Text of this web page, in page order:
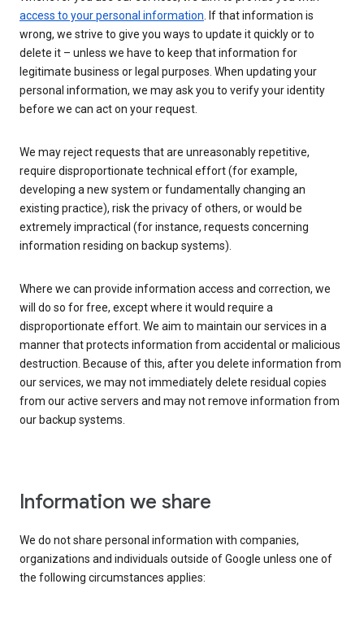
access to your personal information. If that information is
wrong, we strive to give you ways to update it quickly or to
delete it – unless we have to keep that information for
legitimate business or legal purposes. When updating your
personal information, we may ask you to verify your identity
before we can act on your request.
We may reject requests that are unreasonably repetitive,
require disproportionate technical effort (for example,
developing a new system or fundamentally changing an
existing practice), risk the privacy of others, or would be
extremely impractical (for instance, requests concerning
information residing on backup systems).
Where we can provide information access and correction, we
will do so for free, except where it would require a
disproportionate effort. We aim to maintain our services in a
manner that protects information from accidental or malicious
destruction. Because of this, after you delete information from
our services, we may not immediately delete residual copies
from our active servers and may not remove information from
our backup systems.
Information we share
We do not share personal information with companies,
organizations and individuals outside of Google unless one of
the following circumstances applies: